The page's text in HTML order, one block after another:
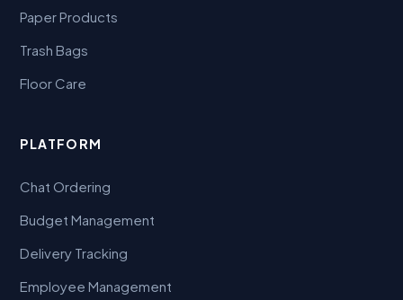
Paper Products
Trash Bags
Floor Care
PLATFORM
Chat Ordering
Budget Management
Delivery Tracking
Employee Management